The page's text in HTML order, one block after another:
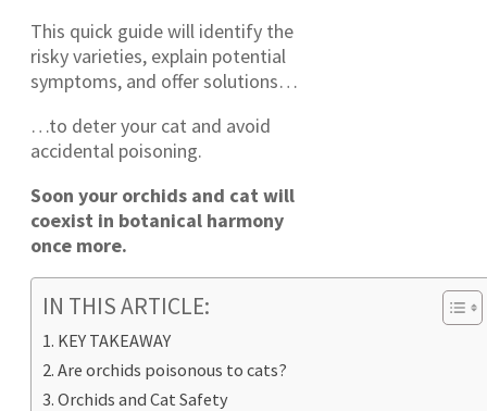
This quick guide will identify the
risky varieties, explain potential
symptoms, and offer solutions…
…to deter your cat and avoid
accidental poisoning.
Soon your orchids and cat will
coexist in botanical harmony
once more.
IN THIS ARTICLE:
KEY TAKEAWAY
Are orchids poisonous to cats?
Orchids and Cat Safety